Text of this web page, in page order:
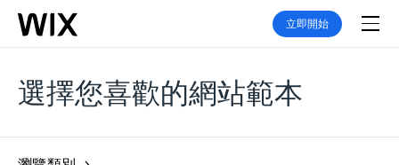
立即開始
選擇您喜歡的網站範本